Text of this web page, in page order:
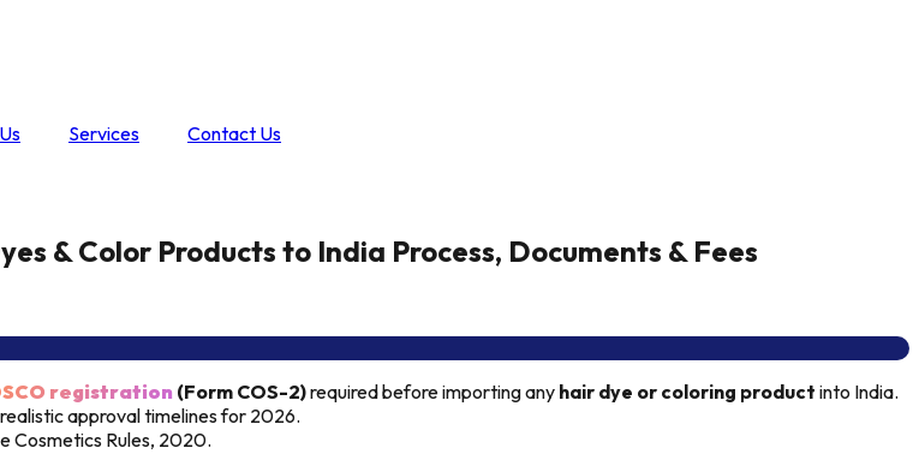
Services Contact Us
& Color Products to India Process, Documents & Fees
registration(Form COS-2)required before importing any hair dye or coloring product into India.
approval timelines for 2026.
Cosmetics Rules, 2020.